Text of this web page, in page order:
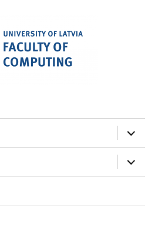
expand
child
menu
expand
child
menu